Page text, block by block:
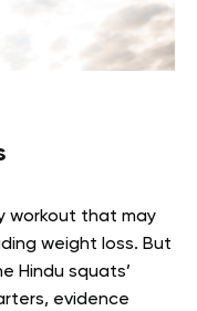
workout that may
weight loss. But
Hindu squats’
evidence